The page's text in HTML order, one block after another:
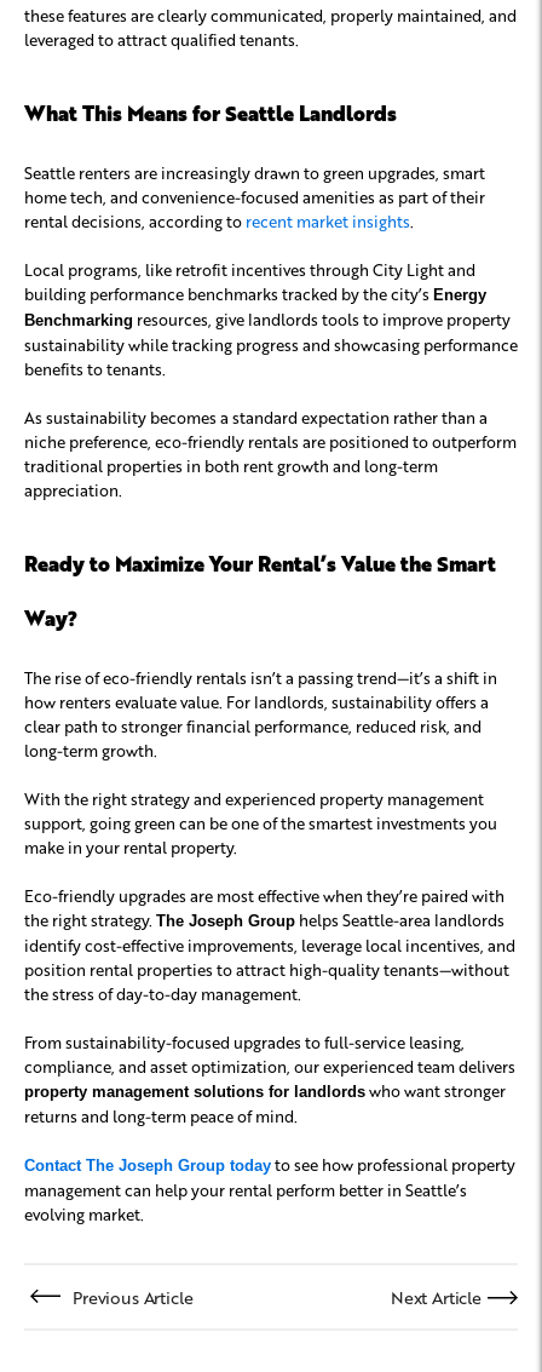
these features are clearly communicated, properly maintained, and
leveraged to attract qualified tenants.
What This Means for Seattle Landlords
Seattle renters are increasingly drawn to green upgrades, smart
home tech, and convenience-focused amenities as part of their
rental decisions, according to recent market insights
Local programs, like retrofit incentives through City Light and
building performance benchmarks tracked by the city’s Energy
Benchmarking resources, give landlords tools to improve property
sustainability while tracking progress and showcasing performance
benefits to tenants.
As sustainability becomes a standard expectation rather than a
niche preference, eco-friendly rentals are positioned to outperform
traditional properties in both rent growth and long-term
appreciation.
Ready to Maximize Your Rental’s Value the Smart
Way?
The rise of eco-friendly rentals isn’t a passing trend—it’s a shift in
how renters evaluate value. For landlords, sustainability offers a
clear path to stronger financial performance, reduced risk, and
long-term growth.
With the right strategy and experienced property management
support, going green can be one of the smartest investments you
make in your rental property.
Eco-friendly upgrades are most effective when they’re paired with
the right strategy. The Joseph Group helps Seattle-area landlords
identify cost-effective improvements, leverage local incentives, and
position rental properties to attract high-quality tenants—without
the stress of day-to-day management.
From sustainability-focused upgrades to full-service leasing,
compliance, and asset optimization, our experienced team delivers
property management solutions for landlords who want stronger
returns and long-term peace of mind.
Contact The Joseph Group today to see how professional property
management can help your rental perform better in Seattle’s
evolving market.
Previous Article Next Article